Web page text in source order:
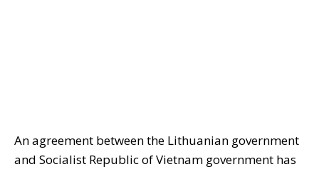
An agreement between the Lithuanian government
and Socialist Republic of Vietnam government has